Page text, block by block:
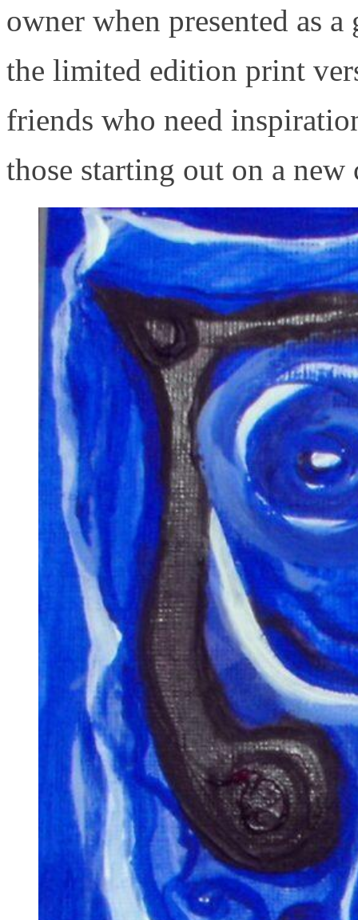
owner when presented as
the limited edition print
friends who need
those starting out on a new